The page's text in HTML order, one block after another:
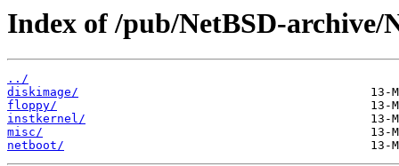
Index of /pub/NetBSD-
../
diskimage/
floppy/
instkernel/
misc/
netboot/